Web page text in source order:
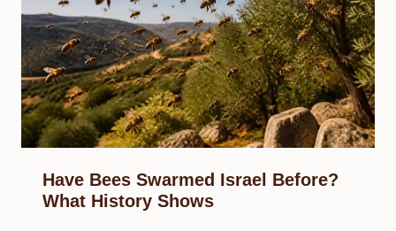
Have Bees Swarmed Israel Before?
What History Shows